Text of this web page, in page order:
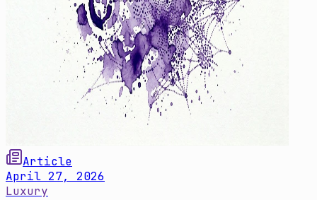
Article
April 27, 2026
Luxury